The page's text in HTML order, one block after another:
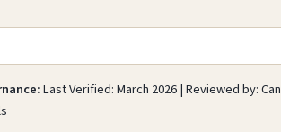
Last Verified: March 2026 | Reviewed by: